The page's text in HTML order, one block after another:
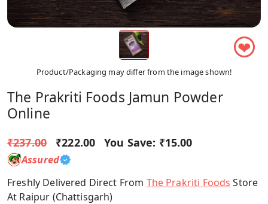
❤
Product/Packaging may differ from the image shown!
The Prakriti Foods Jamun Powder
Online
₹237.00 ₹222.00 You Save: ₹15.00
Assured
Freshly Delivered Direct From The Prakriti Foods Store
At Raipur (Chattisgarh)